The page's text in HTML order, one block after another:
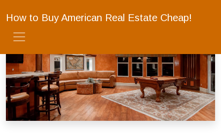
How to Buy American Real Estate Cheap!